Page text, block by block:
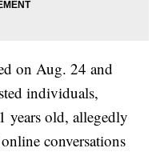
on Aug. 24 and
individuals,
years old, allegedly
conversations